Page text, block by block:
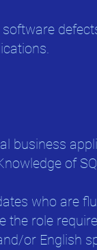
business
of
who are
the role
or English